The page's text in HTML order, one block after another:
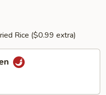
Rice ($0.99 extra)